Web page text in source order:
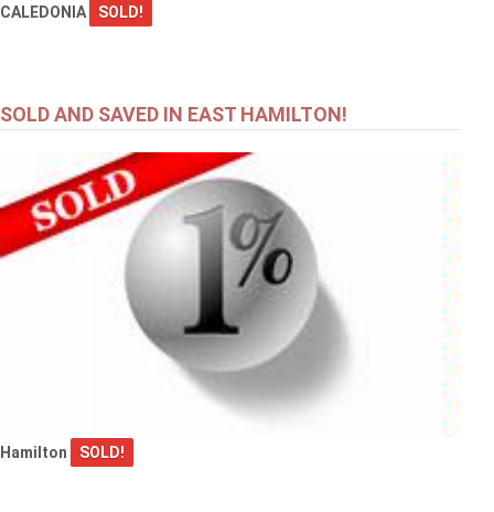
CALEDONIA SOLD!
SOLD AND SAVED IN EAST HAMILTON!
Hamilton SOLD!